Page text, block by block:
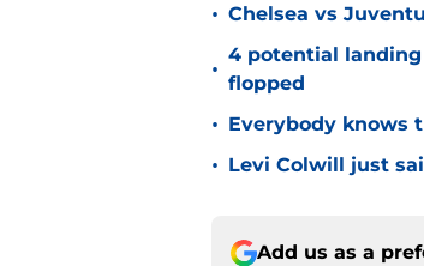
• Chelsea vs
•
4 potential landing
flopped
• Everybody knows
• Levi Colwill just
Add us as a